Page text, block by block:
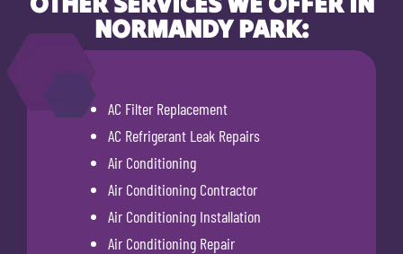
NORMANDY PARK:
AC Filter Replacement
AC Refrigerant Leak Repairs
Air Conditioning
Air Conditioning Contractor
Air Conditioning Installation
Air Conditioning Repair